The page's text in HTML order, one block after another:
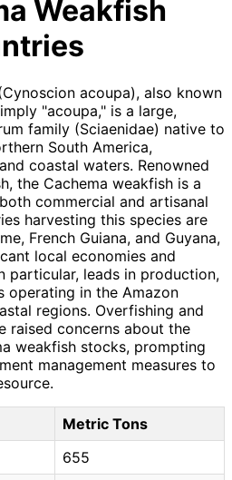
Weakfish
acoupa), also known
"acoupa," is a large,
family (Sciaenidae) native to
South America,
coastal waters. Renowned
the Cachema weakfish is a
commercial and artisanal
harvesting this species are
French Guiana, and Guyana,
local economies and
particular, leads in production,
operating in the Amazon
regions. Overfishing and
raised concerns about the
weakfish stocks, prompting
management measures to
Metric Tons
655